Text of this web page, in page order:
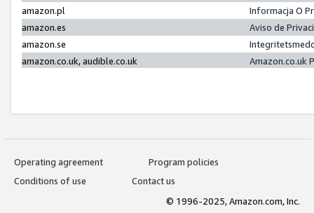
amazon.pl
Informacja O
amazon.es
Aviso de
amazon.se
amazon.co.uk, audible.co.uk
Amazon.co.uk
Operating agreement
Program policies
Conditions of use
Contact us
© 1996-2025, Amazon.com, Inc.